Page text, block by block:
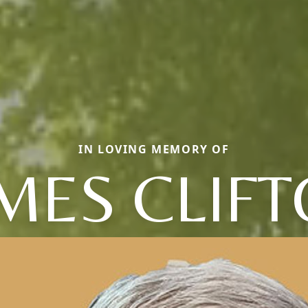
IN LOVING MEMORY OF